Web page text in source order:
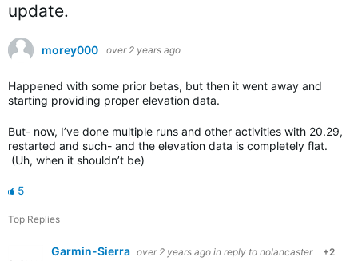
update.
morey000 over 2 years ago
Happened with some prior betas, but then it went away and
starting providing proper elevation data.
But- now, I’ve done multiple runs and other activities with 20.29,
restarted and such- and the elevation data is completely flat.
(Uh, when it shouldn’t be)
5
Top Replies
Garmin-Sierra over 2 years ago in reply to nolancaster +2